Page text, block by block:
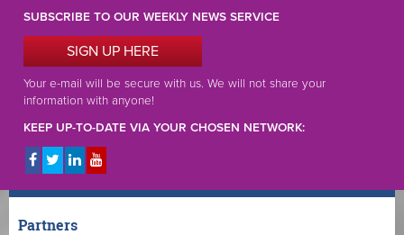
SUBSCRIBE TO OUR WEEKLY NEWS SERVICE
SIGN UP HERE
Your e-mail will be secure with us. We will not share your
information with anyone!
KEEP UP-TO-DATE VIA YOUR CHOSEN NETWORK:
Partners